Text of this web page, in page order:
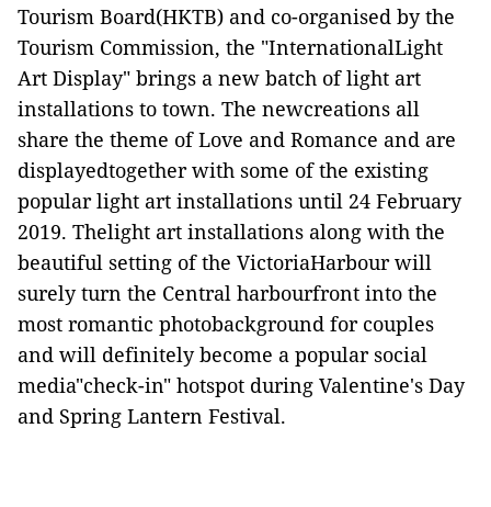
Tourism Board(HKTB) and co-organised by the
Tourism Commission, the "InternationalLight
Art Display" brings a new batch of light art
installations to town. The newcreations all
share the theme of Love and Romance and are
displayedtogether with some ofthe existing
popular light art installations until 24 February
2019. Thelight art installations along with the
beautiful setting of the VictoriaHarbour will
surely turn the Central harbourfront into the
most romantic photobackground for couples
and will definitely become a popular social
media"check-in" hotspot during Valentine's Day
and Spring Lantern Festival.